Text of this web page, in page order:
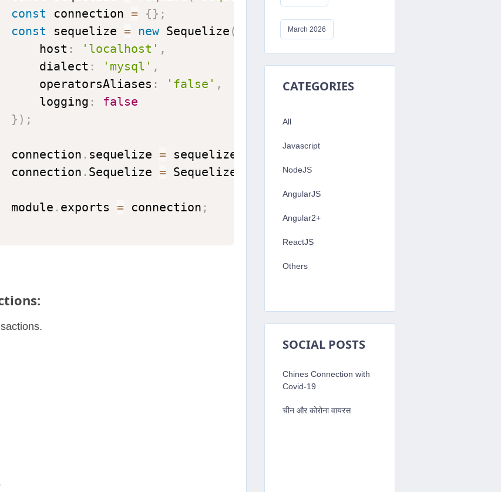
const connection = {} ;
const sequelize = new Sequelize ( 'MY_POSTGRES_DB_NAME'
host
: 'localhost' ,
dialect
: 'mysql' ,
operatorsAliases
: 'false' ,
logging
:
false
} ) ;
connection
. sequelize = sequelize
connection
. Sequelize = Sequelize
module
. exports = connection ;
March 2026
CATEGORIES
All
Javascript
NodeJS
AngularJS
Angular2+
ReactJS
Others
SOCIAL POSTS
Chines Connection with
Covid-19
चीन और कोरोना वायरस